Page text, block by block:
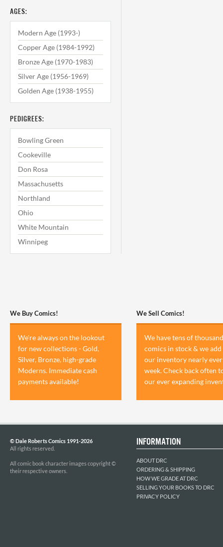
AGES:
Modern Age (1993-)
Copper Age (1984-1992)
Bronze Age (1970-1983)
Silver Age (1956-1969)
Golden Age (1938-1955)
PEDIGREES:
Bowling Green
Cookeville
Don Rosa
Massachusetts
Northland
Ohio
White Mountain
Winnipeg
We Buy Comics!
We're always on the lookout
for new collections - Gold,
Silver, Bronze, high-grade
Moderns. Immediate cash
payments available!
We Sell Comics!
We have tens of
comics in stock & we add
our inventory nearly
week. Check back often
our ever expanding
© Dale Roberts Comics 1991-2026
All rights reserved.
All comic book character images copyright ©
their respective owners.
INFORMATION
ABOUT DRC
ORDERING & SHIPPING
HOW WE GRADE AT DRC
SELLING YOUR BOOKS TO DRC
PRIVACY POLICY